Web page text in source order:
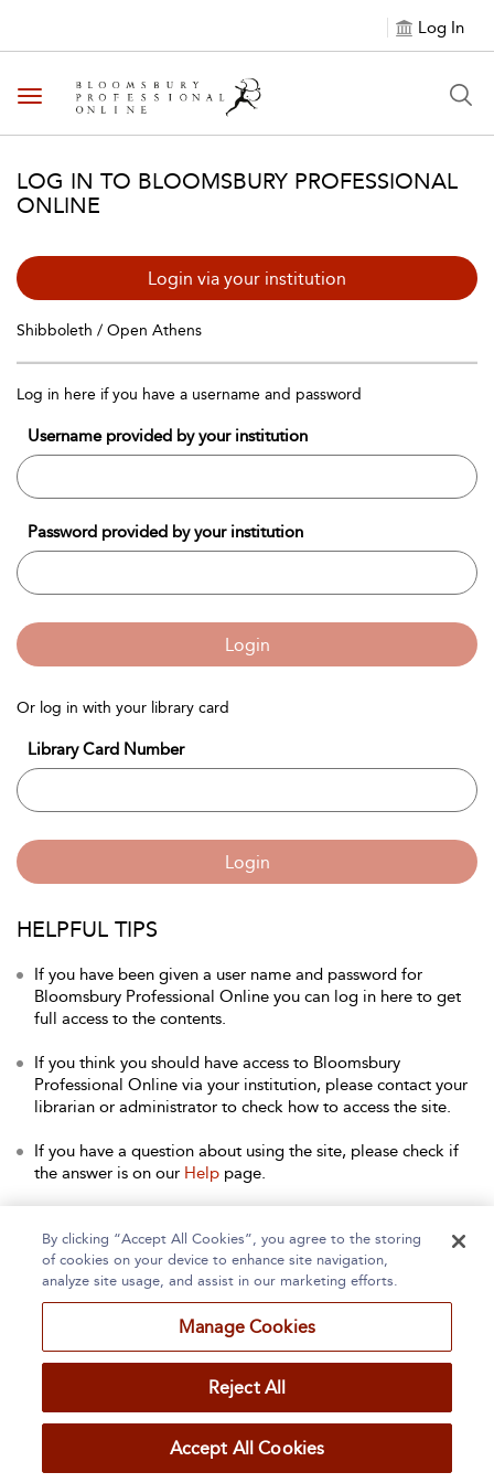
Log In
Toggle navigation
LOG IN TO BLOOMSBURY PROFESSIONAL
ONLINE
Login via your institution
Shibboleth / Open Athens
Log in here if you have a username and password
Username provided by your institution
Password provided by your institution
Login
Or log in with your library card
Library Card Number
Login
HELPFUL TIPS
If you have been given a user name and password for
Bloomsbury Professional Online you can log in here to get
full access to the contents.
If you think you should have access to Bloomsbury
Professional Online via your institution, please contact your
librarian or administrator to check how to access the site.
If you have a question about using the site, please check if
the answer is on our Help page.
any other queries.
Home About Accessibility Contact Us
By clicking “Accept All Cookies”, you agree to the storing
of cookies on your device to enhance site navigation,
analyze site usage, and assist in our marketing efforts.
Manage Cookies
Reject All
Accept All Cookies